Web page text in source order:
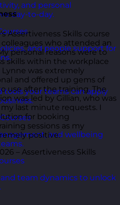
and personal
day-to-day.
and people support for
tools your teams can apply
and wellbeing
team dynamics to unlock
Assertiveness Skills course
who attended an
personal reasons were to
skills within the workplace
was extremely
and offered up gems of
use after the training. The
was led by Gillian, who was
last minute requests. I
for booking
sessions as my
positive.
– Assertiveness Skills